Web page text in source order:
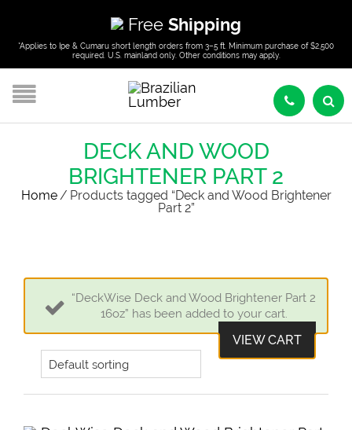
Free Shipping
*Applies to Ipe & Cumaru short length orders from 3–5 ft. Minimum purchase of $2,500
required. U.S. mainland only. Other conditions may apply.
DECK AND WOOD
BRIGHTENER PART 2
Home/ Products tagged “Deck and Wood Brightener
Part 2”
“DeckWise Deck and Wood Brightener Part 2
16oz” has been added to your cart.
VIEW CART